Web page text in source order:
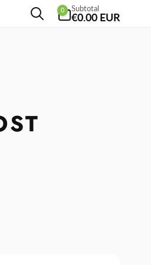
0
items
Subtotal
€0.00 EUR